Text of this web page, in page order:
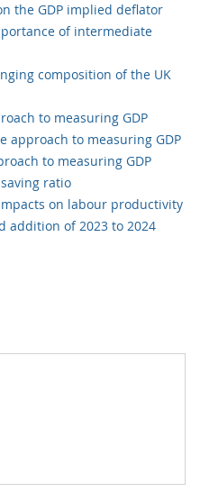
the GDP implied deflator
of intermediate
composition of the UK
to measuring GDP
approach to measuring GDP
to measuring GDP
ratio
on labour productivity
addition of 2023 to 2024